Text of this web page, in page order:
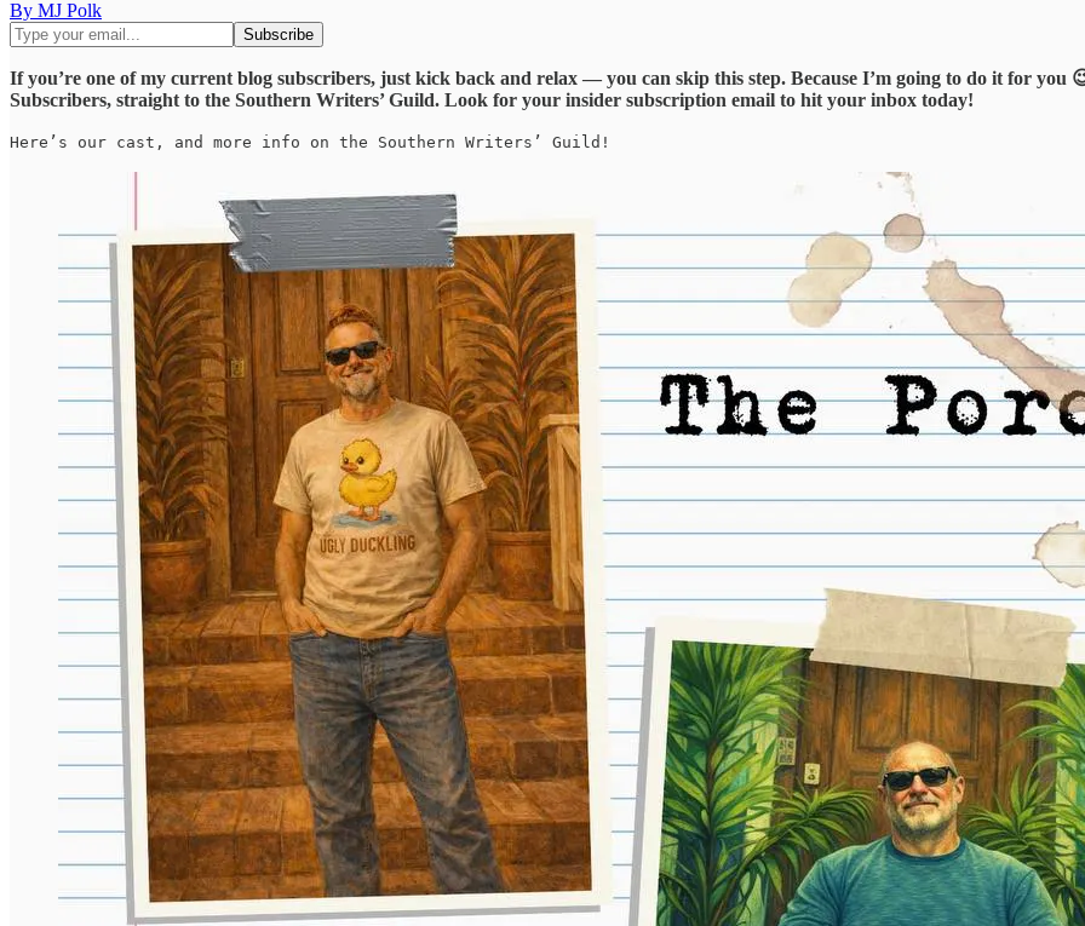
By MJ Polk
If you’re one of my current blog subscribers, just kick back and relax — you can skip this step. Because I’m going to do it for
Subscribers, straight to the Southern Writers’ Guild. Look for your insider subscription email to hit your inbox today!
Here’s our cast, and more info on the Southern Writers’ Guild!